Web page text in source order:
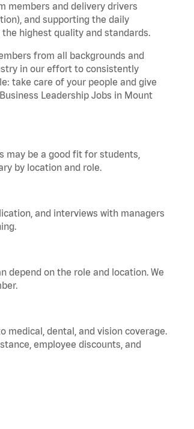
members and delivery drivers
and supporting the daily
highest quality and standards.
from all backgrounds and
in our effort to consistently
take care of your people and give
Leadership Jobs in Mount
may be a good fit for students,
by location and role.
and interviews with managers
depend on the role and location. We
medical, dental, and vision coverage.
employee discounts, and